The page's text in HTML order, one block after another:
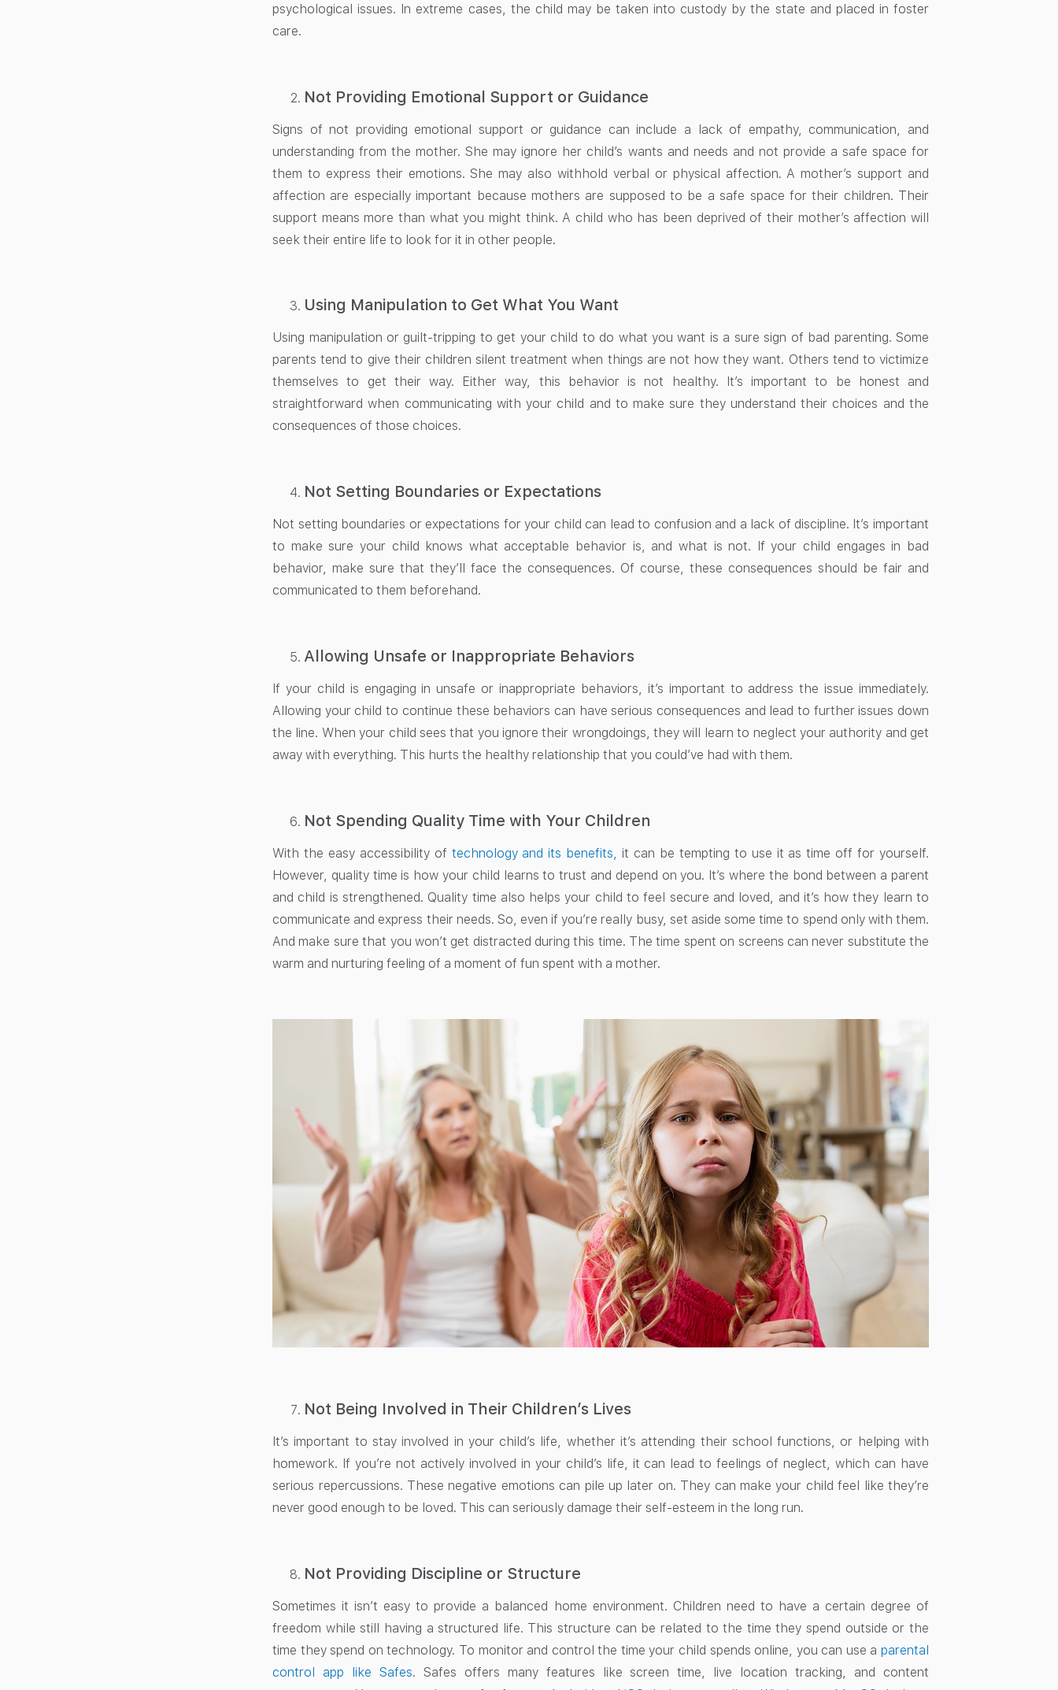
psychological issues. In extreme cases, the child may be taken into custody by the state and placed in foster
care.
Not Providing Emotional Support or Guidance
Signs of not providing emotional support or guidance can include a lack of empathy, communication, and
understanding from the mother. She may ignore her child’s wants and needs and not provide a safe space for
them to express their emotions. She may also withhold verbal or physical affection. A mother’s support and
affection are especially important because mothers are supposed to be a safe space for their children. Their
support means more than what you might think. A child who has been deprived of their mother’s affection will
seek their entire life to look for it in other people.
Using Manipulation to Get What You Want
Using manipulation or guilt-tripping to get your child to do what you want is a sure sign of bad parenting. Some
parents tend to give their children silent treatment when things are not how they want. Others tend to victimize
themselves to get their way. Either way, this behavior is not healthy. It’s important to be honest and
straightforward when communicating with your child and to make sure they understand their choices and the
consequences of those choices.
Not Setting Boundaries or Expectations
Not setting boundaries or expectations for your child can lead to confusion and a lack of discipline. It’s important
to make sure your child knows what acceptable behavior is, and what is not. If your child engages in bad
behavior, make sure that they’ll face the consequences. Of course, these consequences should be fair and
communicated to them beforehand.
Allowing Unsafe or Inappropriate Behaviors
If your child is engaging in unsafe or inappropriate behaviors, it’s important to address the issue immediately.
Allowing your child to continue these behaviors can have serious consequences and lead to further issues down
the line. When your child sees that you ignore their wrongdoings, they will learn to neglect your authority and get
away with everything. This hurts the healthy relationship that you could’ve had with them.
Not Spending Quality Time with Your Children
With the easy accessibility of technology and its benefits,
it can be tempting to use it as time off for yourself.
However, quality time is how your child learns to trust and depend on you. It’s where the bond between a parent
and child is strengthened. Quality time also helps your child to feel secure and loved, and it’s how they learn to
communicate and express their needs. So, even if you’re really busy, set aside some time to spend only with them.
And make sure that you won’t get distracted during this time. The time spent on screens can never substitute the
warm and nurturing feeling of a moment of fun spent with a mother.
Not Being Involved in Their Children’s Lives
It’s important to stay involved in your child’s life, whether it’s attending their school functions, or helping with
homework. If you’re not actively involved in your child’s life, it can lead to feelings of neglect, which can have
serious repercussions. These negative emotions can pile up later on. They can make your child feel like they’re
never good enough to be loved. This can seriously damage their self-esteem in the long run.
Not Providing Discipline or Structure
Sometimes it isn’t easy to provide a balanced home environment. Children need to have a certain degree of
freedom while still having a structured life. This structure can be related to the time they spend outside or the
time they spend on technology. To monitor and control the time your child spends online, you can use a parental
control app like Safes. Safes offers many features like screen time, live location tracking, and content